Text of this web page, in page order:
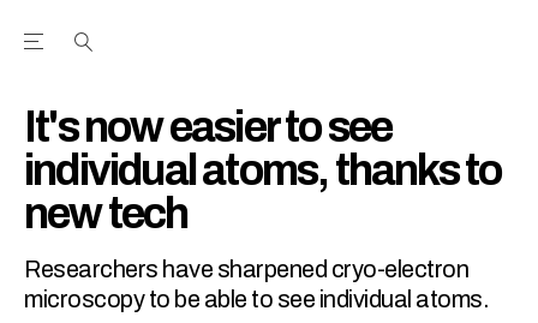
Open the Main Navigation Menu
It's now easier to see
individual atoms, thanks to
new tech
Researchers have sharpened cryo-electron
microscopy to be able to see individual atoms.